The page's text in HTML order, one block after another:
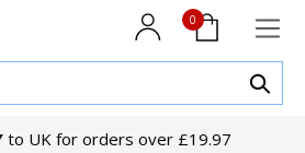
0
to UK for orders over £19.97